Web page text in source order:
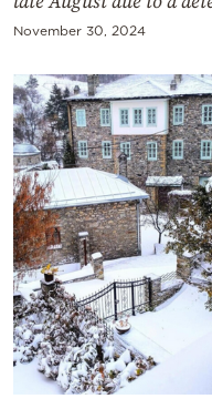
November 30, 2024